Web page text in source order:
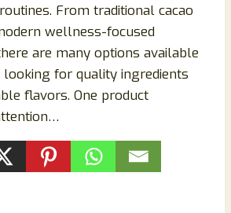
From traditional cacao
wellness-focused
are many options available
for quality ingredients
flavors. One product